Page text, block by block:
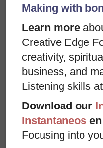
Making with
Learn more
Creative Edge
creativity,
business, and
Listening skills
Download our
Instantaneos
Focusing into